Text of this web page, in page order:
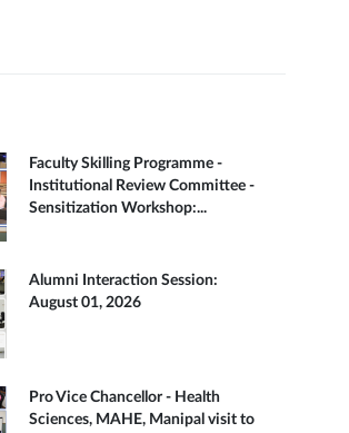
Faculty Skilling Programme -
Institutional Review Committee -
Sensitization Workshop:...
Alumni Interaction Session:
August 01, 2026
Pro Vice Chancellor - Health
Sciences, MAHE, Manipal visit to